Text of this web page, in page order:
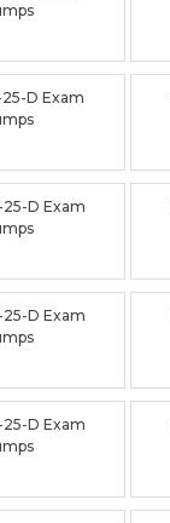
25-D Exam
25-D Exam
25-D Exam
25-D Exam